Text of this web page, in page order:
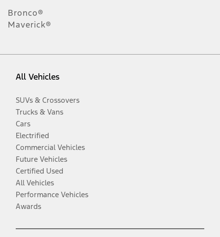
Bronco®
Maverick®
All Vehicles
SUVs & Crossovers
Trucks & Vans
Cars
Electrified
Commercial Vehicles
Future Vehicles
Certified Used
All Vehicles
Performance Vehicles
Awards